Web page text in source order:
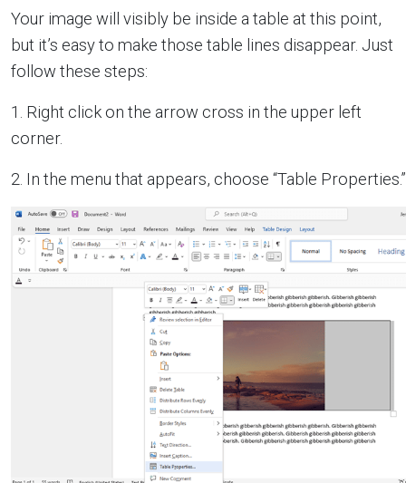
Your image will visibly be inside a table at this point,
but it’s easy to make those table lines disappear. Just
follow these steps:
1. Right click on the arrow cross in the upper left
corner.
2. In the menu that appears, choose “Table Properties.”